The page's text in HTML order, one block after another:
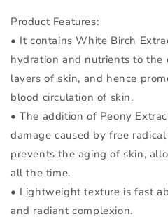
Product Features:
• It contains White Birch
hydration and nutrients to the
layers of skin, and hence
blood circulation of skin.
• The addition of Peony
damage caused by free
prevents the aging of skin,
all the time.
• Lightweight texture is fast
and radiant complexion.